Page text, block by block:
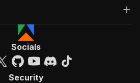
Socials
Security